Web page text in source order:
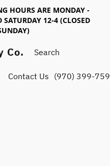
HOURS ARE MONDAY -
12-4 (CLOSED
Co.
Contact Us (970) 399-